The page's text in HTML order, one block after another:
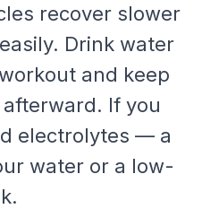
recover slower
Drink water
and keep
If you
electrolytes — a
water or a low-